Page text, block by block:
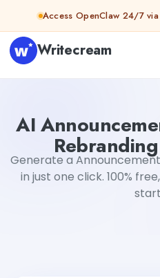
Skip to contentAccess OpenClaw 24/7
Writecream
AI
Generate a
in just one click. 100%